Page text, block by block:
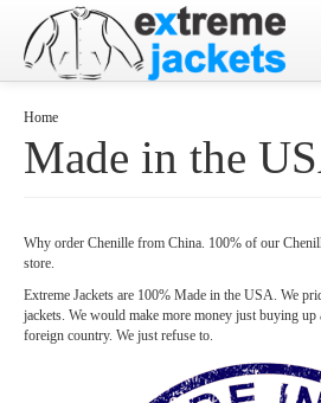
Designs
What's New?
Contact
Home
Made in the
Why order Chenille from China. 100% of our
store.
Extreme Jackets are 100% Made in the USA. We
jackets. We would make more money just buying
foreign country. We just refuse to.